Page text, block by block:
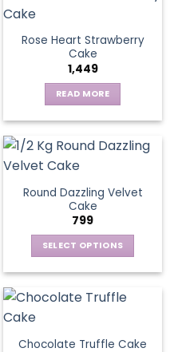
Rose Heart Strawberry
Cake
1,449
READ MORE
Round Dazzling Velvet
Cake
799
SELECT OPTIONS
has
The
Chocolate Truffle Cake